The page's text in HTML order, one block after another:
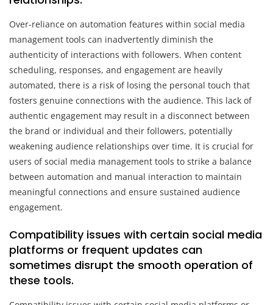
Over-reliance on automation features within social media
management tools can inadvertently diminish the
authenticity of interactions with followers. When content
scheduling, responses, and engagement are heavily
automated, there is a risk of losing the personal touch that
fosters genuine connections with the audience. This lack of
authentic engagement may result in a disconnect between
the brand or individual and their followers, potentially
weakening audience relationships over time. It is crucial for
users of social media management tools to strike a balance
between automation and manual interaction to maintain
meaningful connections and ensure sustained audience
engagement.
Compatibility issues with certain social media
platforms or frequent updates can
sometimes disrupt the smooth operation of
these tools.